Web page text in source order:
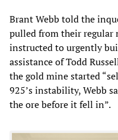
Brant Webb told the
pulled from their regular
instructed to urgently
assistance of Todd
the gold mine started
925’s instability, Webb
the ore before it fell in”.